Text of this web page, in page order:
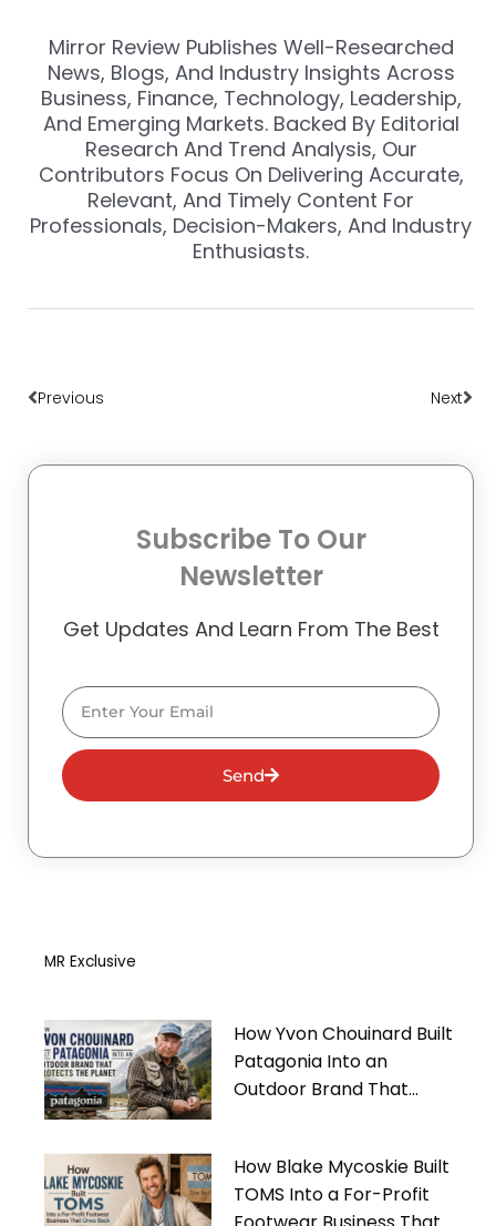
Mirror Review Publishes Well-Researched
News, Blogs, And Industry Insights Across
Business, Finance, Technology, Leadership,
And Emerging Markets. Backed By Editorial
Research And Trend Analysis, Our
Contributors Focus On Delivering Accurate,
Relevant, And Timely Content For
Professionals, Decision-Makers, And Industry
Enthusiasts.
Previous Next
Subscribe To Our
Newsletter
Get Updates And Learn From The Best
Email
Send
MR Exclusive
How Yvon Chouinard Built
Patagonia Into an
Outdoor Brand That
How Blake Mycoskie Built
TOMS Into a For-Profit